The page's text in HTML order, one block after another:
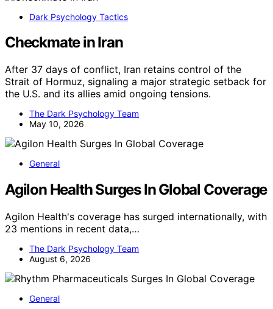
Dark Psychology Tactics
Checkmate in Iran
After 37 days of conflict, Iran retains control of the
Strait of Hormuz, signaling a major strategic setback for
the U.S. and its allies amid ongoing tensions.
The Dark Psychology Team
May 10, 2026
General
Agilon Health Surges In Global Coverage
Agilon Health's coverage has surged internationally, with
23 mentions in recent data,…
The Dark Psychology Team
August 6, 2026
General